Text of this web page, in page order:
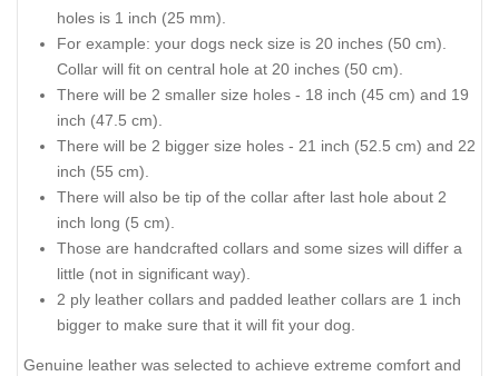
holes is 1 inch (25 mm).
For example: your dogs neck size is 20 inches (50 cm).
Collar will fit on central hole at 20 inches (50 cm).
There will be 2 smaller size holes - 18 inch (45 cm) and 19
inch (47.5 cm).
There will be 2 bigger size holes - 21 inch (52.5 cm) and 22
inch (55 cm).
There will also be tip of the collar after last hole about 2
inch long (5 cm).
Those are handcrafted collars and some sizes will differ a
little (not in significant way).
2 ply leather collars and padded leather collars are 1 inch
bigger to make sure that it will fit your dog.
Genuine leather was selected to achieve extreme comfort and